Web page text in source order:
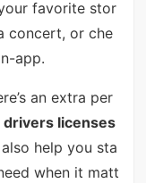
favorite stor
concert, or che
app.
an extra per
drivers licenses
help you sta
when it matt